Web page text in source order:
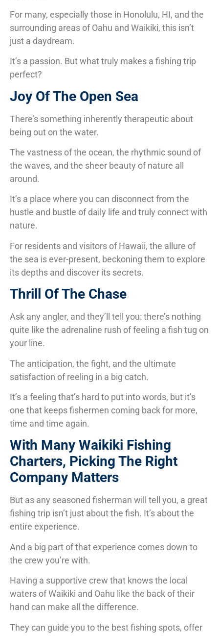
For many, especially those in Honolulu, HI, and the
surrounding areas of Oahu and Waikiki, this isn’t
just a daydream.
It’s a passion. But what truly makes a fishing trip
perfect?
Joy Of The Open Sea
There’s something inherently therapeutic about
being out on the water.
The vastness of the ocean, the rhythmic sound of
the waves, and the sheer beauty of nature all
around.
It’s a place where you can disconnect from the
hustle and bustle of daily life and truly connect with
nature.
For residents and visitors of Hawaii, the allure of
the sea is ever-present, beckoning them to explore
its depths and discover its secrets.
Thrill Of The Chase
Ask any angler, and they’ll tell you: there’s nothing
quite like the adrenaline rush of feeling a fish tug on
your line.
The anticipation, the fight, and the ultimate
satisfaction of reeling in a big catch.
It’s a feeling that’s hard to put into words, but it’s
one that keeps fishermen coming back for more,
time and time again.
With Many Waikiki Fishing
Charters, Picking The Right
Company Matters
But as any seasoned fisherman will tell you, a great
fishing trip isn’t just about the fish. It’s about the
entire experience.
And a big part of that experience comes down to
the crew you’re with.
Having a supportive crew that knows the local
waters of Waikiki and Oahu like the back of their
hand can make all the difference.
They can guide you to the best fishing spots, offer